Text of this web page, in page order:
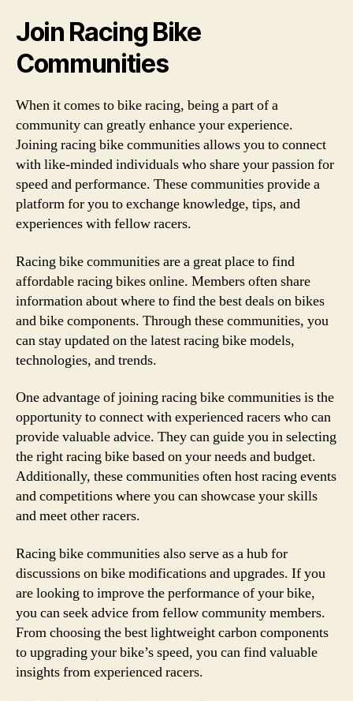
Join Racing Bike
Communities
When it comes to bike racing, being a part of a
community can greatly enhance your experience.
Joining racing bike communities allows you to connect
with like-minded individuals who share your passion for
speed and performance. These communities provide a
platform for you to exchange knowledge, tips, and
experiences with fellow racers.
Racing bike communities are a great place to find
affordable racing bikes online. Members often share
information about where to find the best deals on bikes
and bike components. Through these communities, you
can stay updated on the latest racing bike models,
technologies, and trends.
One advantage of joining racing bike communities is the
opportunity to connect with experienced racers who can
provide valuable advice. They can guide you in selecting
the right racing bike based on your needs and budget.
Additionally, these communities often host racing events
and competitions where you can showcase your skills
and meet other racers.
Racing bike communities also serve as a hub for
discussions on bike modifications and upgrades. If you
are looking to improve the performance of your bike,
you can seek advice from fellow community members.
From choosing the best lightweight carbon components
to upgrading your bike’s speed, you can find valuable
insights from experienced racers.